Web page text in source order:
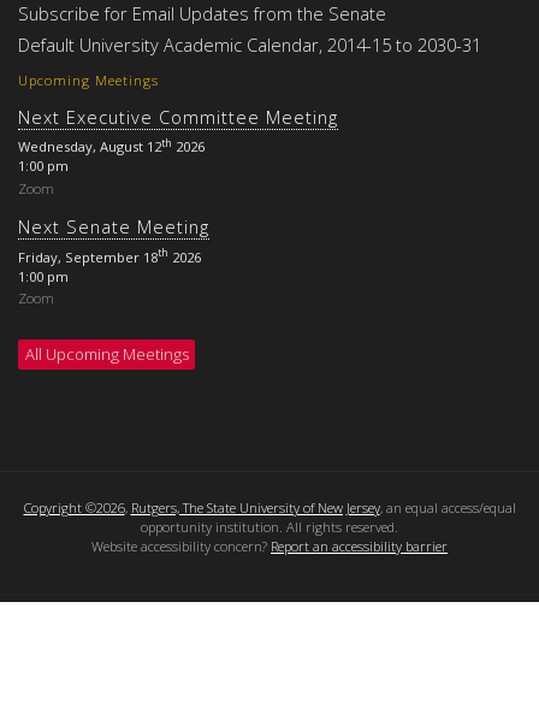
Upcoming Meetings
Next Executive Committee Meeting
Wednesday, August 12th 2026
1:00 pm
Zoom
Next Senate Meeting
Friday, September 18th 2026
1:00 pm
Zoom
All Upcoming Meetings
Subscribe for Email Updates from the Senate
Default University Academic Calendar, 2014-15 to 2030-31
Copyright ©2026, Rutgers, The State University of New Jersey, an equal access/equal
opportunity institution. All rights reserved.
Website accessibility concern? Report an accessibility barrier